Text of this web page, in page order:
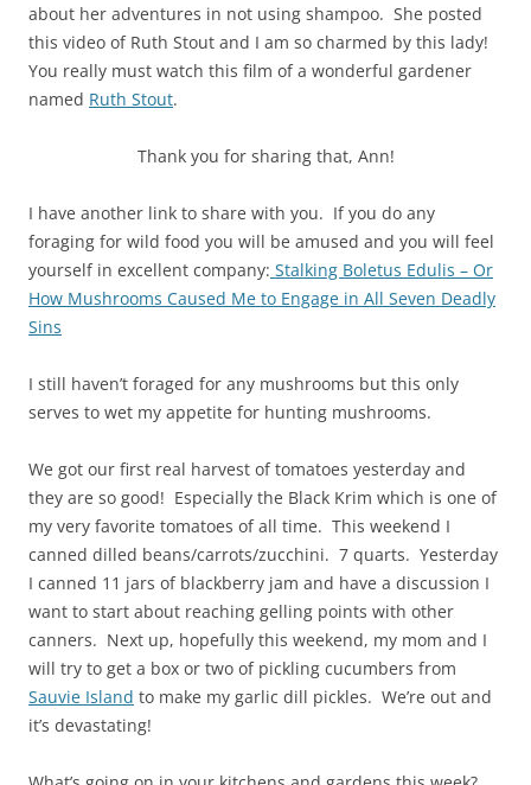
about her adventures in not using shampoo. She posted
this video of Ruth Stout and I am so charmed by this lady!
You really must watch this film of a wonderful gardener
named Ruth Stout.
Thank you for sharing that, Ann!
I have another link to share with you. If you do any
foraging for wild food you will be amused and you will feel
yourself in excellent company: Stalking Boletus Edulis – Or
How Mushrooms Caused Me to Engage in All Seven Deadly
Sins
I still haven’t foraged for any mushrooms but this only
serves to wet my appetite for hunting mushrooms.
We got our first real harvest of tomatoes yesterday and
they are so good! Especially the Black Krim which is one of
my very favorite tomatoes of all time. This weekend I
canned dilled beans/carrots/zucchini. 7 quarts. Yesterday
I canned 11 jars of blackberry jam and have a discussion I
want to start about reaching gelling points with other
canners. Next up, hopefully this weekend, my mom and I
will try to get a box or two of pickling cucumbers from
Sauvie Island to make my garlic dill pickles. We’re out and
it’s devastating!